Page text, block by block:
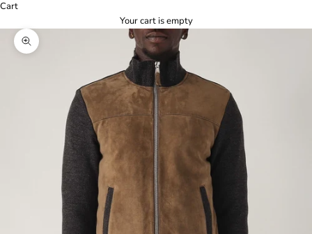
Cart
Your cart is empty
Zoom picture